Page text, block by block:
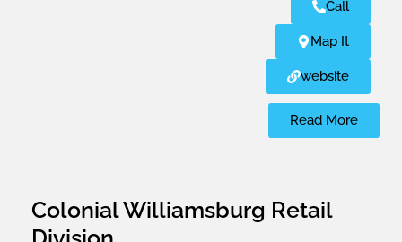
Call
Map It
website
Read More
Colonial Williamsburg Retail